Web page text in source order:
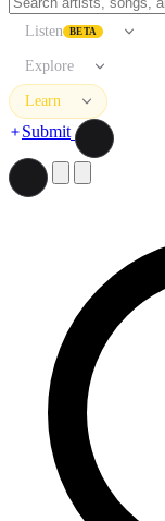
Listen BETA
Explore
Learn
Submit